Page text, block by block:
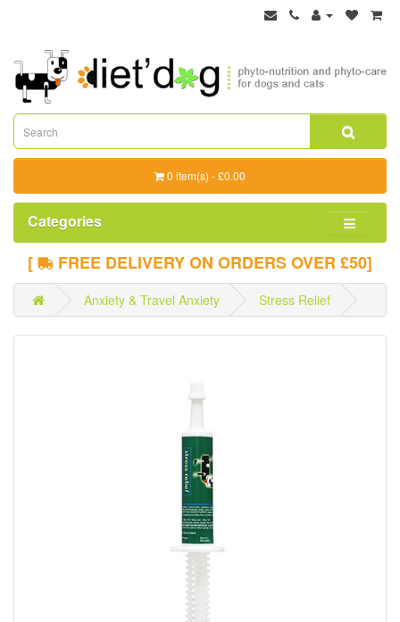
0 item(s) - £0.00
Categories
[ FREE DELIVERY ON ORDERS OVER £50]
Anxiety & Travel Anxiety Stress Relief